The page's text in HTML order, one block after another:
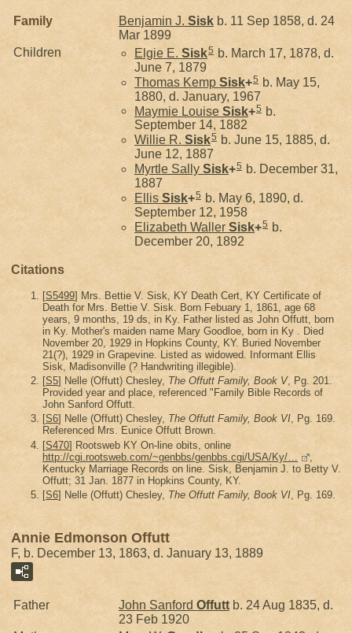
Family Benjamin J. Sisk b. 11 Sep 1858, d. 24
Mar 1899
Children
Elgie E. Sisk5 b. March 17, 1878, d.
June 7, 1879
Thomas Kemp Sisk+5 b. May 15,
1880, d. January, 1967
Maymie Louise Sisk+5 b.
September 14, 1882
Willie R. Sisk5 b. June 15, 1885, d.
June 12, 1887
Myrtle Sally Sisk+5 b. December 31,
1887
Ellis Sisk+5 b. May 6, 1890, d.
September 12, 1958
Elizabeth Waller Sisk+5 b.
December 20, 1892
Citations
[S5499] Mrs. Bettie V. Sisk, KY Death Cert, KY Certificate of
Death for Mrs. Bettie V. Sisk. Born Febuary 1, 1861, age 68
years, 9 months, 19 ds, in Ky. Father listed as John Offutt, born
in Ky. Mother's maiden name Mary Goodloe, born in Ky . Died
November 20, 1929 in Hopkins County, KY. Buried November
21(?), 1929 in Grapevine. Listed as widowed. Informant Ellis
Sisk, Madisonville (? Handwriting illegible).
[S5] Nelle (Offutt) Chesley, The Offutt Family, Book V, Pg. 201.
Provided year and place, referenced "Family Bible Records of
John Sanford Offutt.
[S6] Nelle (Offutt) Chesley, The Offutt Family, Book VI, Pg. 169.
Referenced Mrs. Eunice Offutt Brown.
[S470] Rootsweb KY On-line obits, online
http://cgi.rootsweb.com/~genbbs/genbbs.cgi/USA/Ky/…
Kentucky Marriage Records on line. Sisk, Benjamin J. to Betty V.
Offutt; 31 Jan. 1877 in Hopkins County, KY.
[S6] Nelle (Offutt) Chesley, The Offutt Family, Book VI , Pg. 169.
Annie Edmonson Offutt
F, b. December 13, 1863, d. January 13, 1889
Father John Sanford Offutt b. 24 Aug 1835, d.
23 Feb 1920